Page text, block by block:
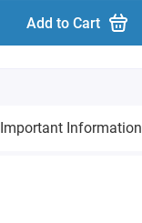
Add to Cart
Important Information